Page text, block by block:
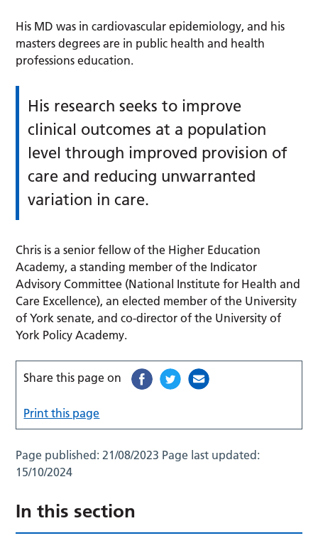
His MD was in cardiovascular epidemiology, and his
masters degrees are in public health and health
professions education.
His research seeks to improve
clinical outcomes at a population
level through improved provision of
care and reducing unwarranted
variation in care.
Chris is a senior fellow of the Higher Education
Academy, a standing member of the Indicator
Advisory Committee (National Institute for Health and
Care Excellence), an elected member of the University
of York senate, and co-director of the University of
York Policy Academy.
Share this page on
Print this page
Page published:21/08/2023 Page last updated:
15/10/2024
In this section